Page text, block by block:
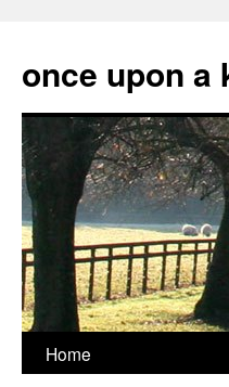
content
once upon a
Home